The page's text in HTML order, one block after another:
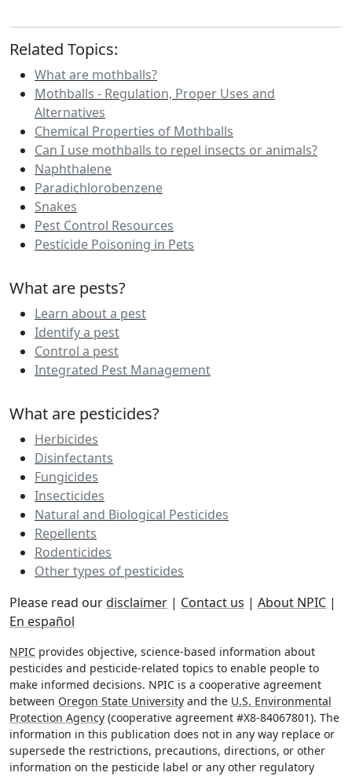
Related Topics:
What are mothballs?
Mothballs - Regulation, Proper Uses and
Alternatives
Chemical Properties of Mothballs
Can I use mothballs to repel insects or animals?
Naphthalene
Paradichlorobenzene
Snakes
Pest Control Resources
Pesticide Poisoning in Pets
What are pests?
Learn about a pest
Identify a pest
Control a pest
Integrated Pest Management
What are pesticides?
Herbicides
Disinfectants
Fungicides
Insecticides
Natural and Biological Pesticides
Repellents
Rodenticides
Other types of pesticides
Please read ourdisclaimer | Contact us | About NPIC |
En español
NPIC provides objective, science-based information about
pesticides and pesticide-related topics to enable people to
make informed decisions. NPIC is a cooperative agreement
between Oregon State University and the U.S. Environmental
Protection Agency (cooperative agreement #X8-84067801). The
information in this publication does not in any way replace or
supersede the restrictions, precautions, directions, or other
information on the pesticide label or any other regulatory